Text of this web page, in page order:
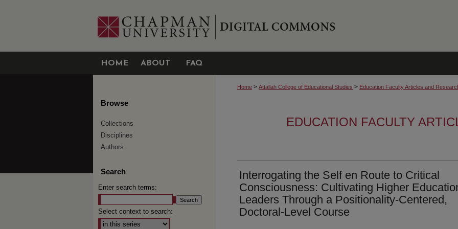
HOME ABOUT FAQ
Home > Attallah College of Educational Studies > Education Faculty Articles and
EDUCATION FACULTY
Interrogating the Self en Route to Critical
Consciousness: Cultivating Higher
Leaders Through a Positionality-Centered,
Doctoral-Level Course
Browse
Collections
Disciplines
Authors
Search
Enter search terms:
Select context to search: